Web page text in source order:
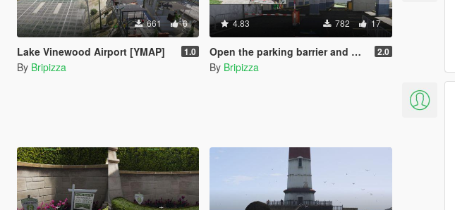
661 6
Lake Vinewood Airport [YMAP] 1.0
By Bripizza
4.83 782 17
Open the parking barrier and Added parking barrier [YMAP] 2.0
By Bripizza